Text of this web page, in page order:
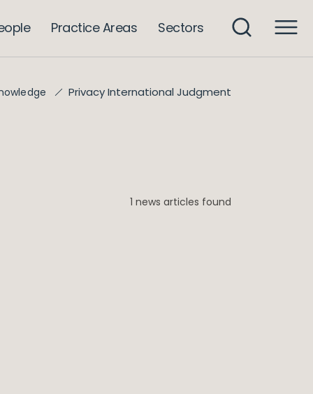
Practice Areas Sectors
Privacy International Judgment
1 news articles found